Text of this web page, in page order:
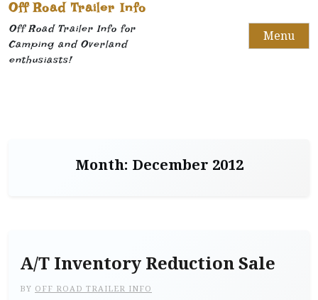
Off Road Trailer Info
Off Road Trailer Info for
Camping and Overland
enthusiasts!
Menu
Month: December 2012
A/T Inventory Reduction Sale
BY OFF ROAD TRAILER INFO